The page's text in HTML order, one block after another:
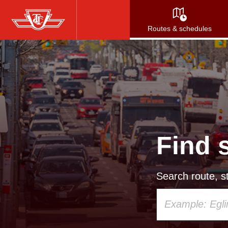
Skip
to
main
content
Routes & schedules
Find
Search route,